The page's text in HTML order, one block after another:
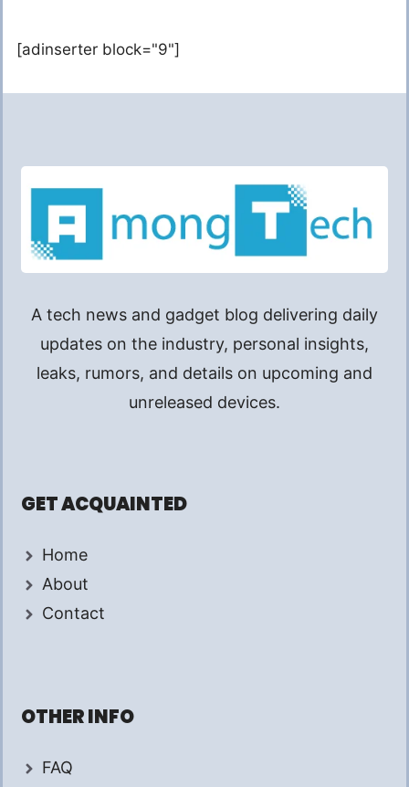
[adinserter block="9"]
A tech news and gadget blog delivering daily
updates on the industry, personal insights,
leaks, rumors, and details on upcoming and
unreleased devices.
GET ACQUAINTED
Home
About
Contact
OTHER INFO
FAQ